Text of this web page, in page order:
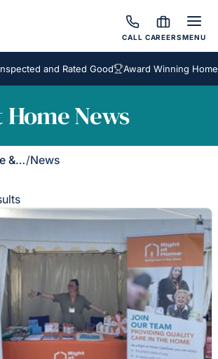
CALL CAREERSMENU
and Rated Good Award Winning
News
East Lancashire & Ribble Valley/News